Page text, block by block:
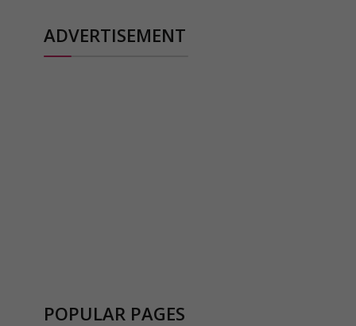
ADVERTISEMENT
POPULAR PAGES